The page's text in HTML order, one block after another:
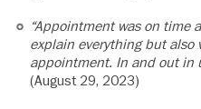
“Appointment was on time
explain everything but also
appointment. In and out in
(August 29, 2023)